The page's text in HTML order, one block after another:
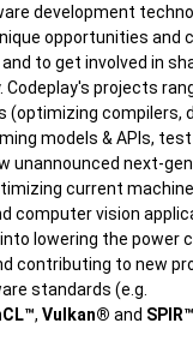
development
opportunities and
to get involved in
projects
(optimizing compilers,
models & APIs,
unannounced next-
current
computer vision
lowering the power
contributing to new
standards (e.g.
, Vulkan® and